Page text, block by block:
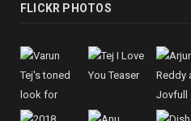
FLICKR PHOTOS